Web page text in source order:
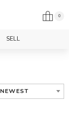
0
SELL
NEWEST